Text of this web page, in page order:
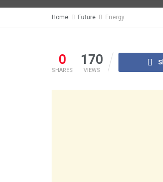
Home Future Energy
0
SHARES
170
VIEWS